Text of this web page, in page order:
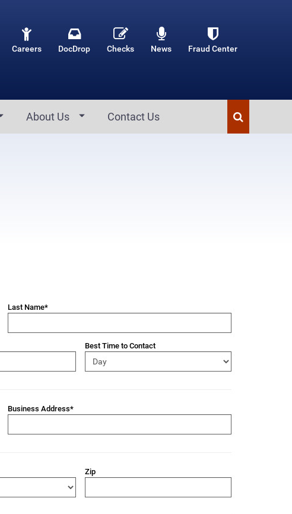
Careers DocDrop Checks News Fraud Center
About Us Contact Us
Last Name*
Best Time to Contact
Business Address*
Zip